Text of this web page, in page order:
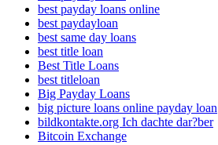
best payday loans online
best paydayloan
best same day loans
best title loan
Best Title Loans
best titleloan
Big Payday Loans
big picture loans online payday loan
bildkontakte.org Ich dachte dar?ber
Bitcoin Exchange